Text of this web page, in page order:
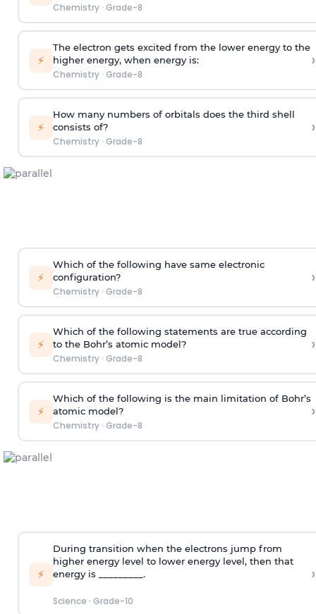
Chemistry· Grade-8
⚡
The electron gets excited from the lower energy to the
higher energy, when energy is:
Chemistry· Grade-8
›
⚡
How many numbers of orbitals does the third shell
consists of?
Chemistry· Grade-8
›
⚡
Which of the following have same electronic
configuration?
Chemistry· Grade-8
›
⚡
Which of the following statements are true according
to the Bohr’s atomic model?
Chemistry· Grade-8
›
⚡
Which of the following is the main limitation of Bohr’s
atomic model?
Chemistry· Grade-8
›
⚡
During transition when the electrons jump from
higher energy level to lower energy level, then that
energy is _________.
Science · Grade-10
›